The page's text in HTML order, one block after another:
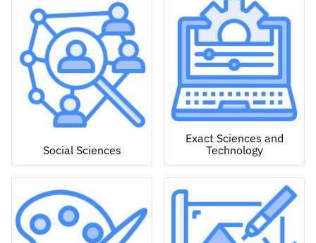
Social Sciences
Exact Sciences and
Technology